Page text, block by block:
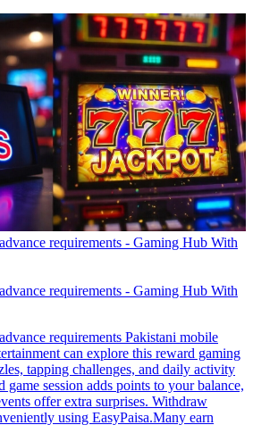
requirements - Gaming Hub With
requirements - Gaming Hub With
requirements Pakistani mobile
can explore this reward gaming
tapping challenges, and daily activity
game session adds points to your balance,
offer extra surprises. Withdraw
using EasyPaisa.Many earn